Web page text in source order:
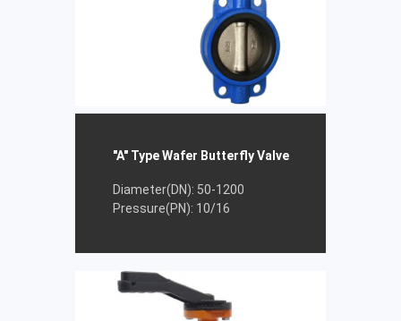
"A" Type Wafer Butterfly Valve
Diameter(DN): 50-1200
Pressure(PN): 10/16